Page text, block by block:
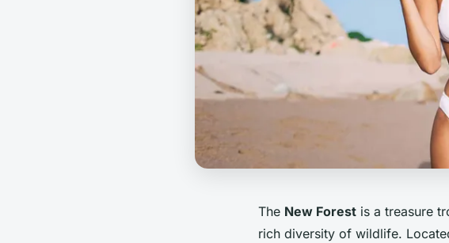
The New Forest is a treasure
rich diversity of wildlife.